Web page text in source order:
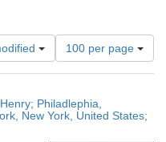
Number
of
results
display
per
100 per page
Philadlephia,
New York, United States;